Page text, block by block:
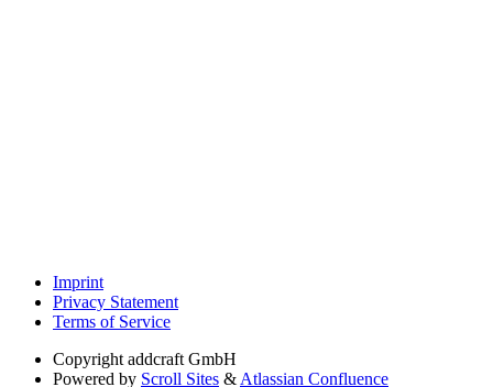
Imprint
Privacy Statement
Terms of Service
Copyright addcraft GmbH
Powered by Scroll Sites & Atlassian Confluence